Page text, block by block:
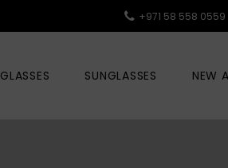
+971 58 558 0559
SUNGLASSES NEW